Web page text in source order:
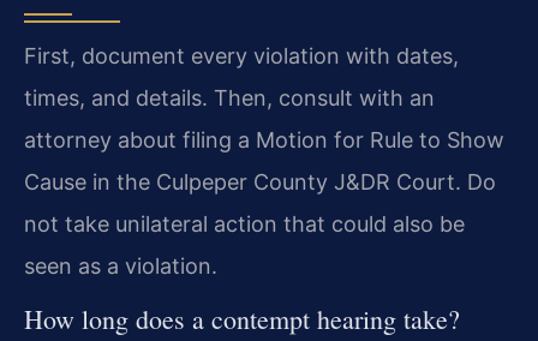
First, document every violation with dates,
times, and details. Then, consult with an
attorney about filing a Motion for Rule to Show
Cause in the Culpeper County J&DR Court. Do
not take unilateral action that could also be
seen as a violation.
How long does a contempt hearing take?